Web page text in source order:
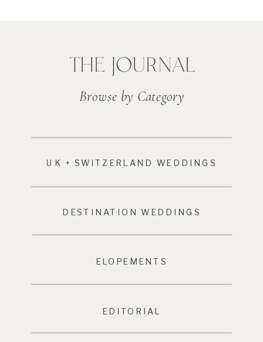
THE JOURNAL
Browse by Category
UK + SWITZERLAND WEDDINGS
DESTINATION WEDDINGS
ELOPEMENTS
EDITORIAL